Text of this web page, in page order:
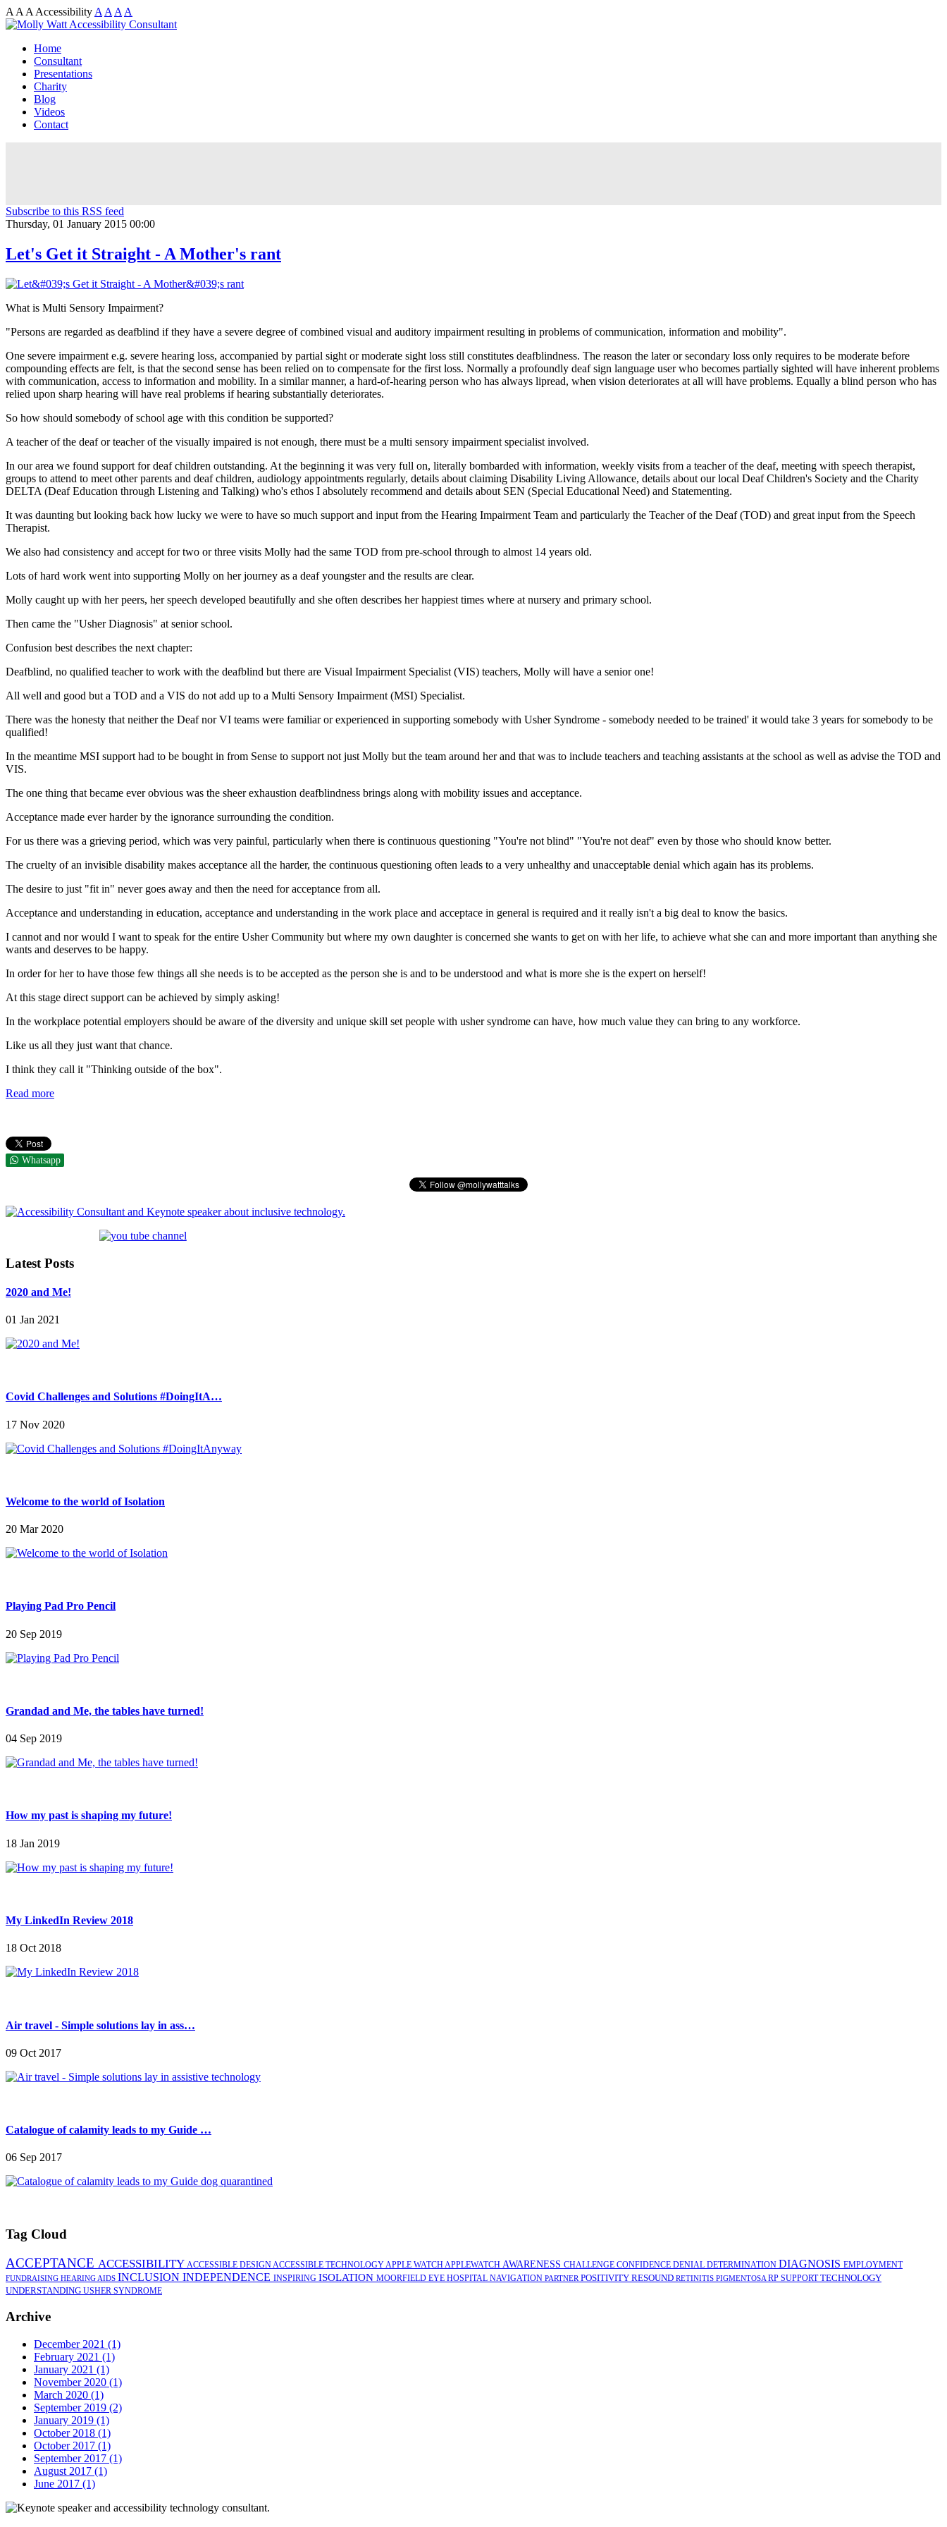
A A A Accessibility A A A A
Home
Consultant
Presentations
Charity
Blog
Videos
Contact
Subscribe to this RSS feed
Thursday, 01 January 2015 00:00
Let's Get it Straight - A Mother's rant
What is Multi Sensory Impairment?
"Persons are regarded as deafblind if they have a severe degree of combined visual and auditory impairment resulting in problems of communication, information and mobility".
One severe impairment e.g. severe hearing loss, accompanied by partial sight or moderate sight loss still constitutes deafblindness. The reason the later or secondary loss only requires to be moderate before
compounding effects are felt, is that the second sense has been relied on to compensate for the first loss. Normally a profoundly deaf sign language user who becomes partially sighted will have inherent problems
with communication, access to information and mobility. In a similar manner, a hard-of-hearing person who has always lipread, when vision deteriorates at all will have problems. Equally a blind person who has
relied upon sharp hearing will have real problems if hearing substantially deteriorates.
So how should somebody of school age with this condition be supported?
A teacher of the deaf or teacher of the visually impaired is not enough, there must be a multi sensory impairment specialist involved.
In our area we found support for deaf children outstanding. At the beginning it was very full on, literally bombarded with information, weekly visits from a teacher of the deaf, meeting with speech therapist,
groups to attend to meet other parents and deaf children, audiology appointments regularly, details about claiming Disability Living Allowance, details about our local Deaf Children's Society and the Charity
DELTA (Deaf Education through Listening and Talking) who's ethos I absolutely recommend and details about SEN (Special Educational Need) and Statementing.
It was daunting but looking back how lucky we were to have so much support and input from the Hearing Impairment Team and particularly the Teacher of the Deaf (TOD) and great input from the Speech
Therapist.
We also had consistency and accept for two or three visits Molly had the same TOD from pre-school through to almost 14 years old.
Lots of hard work went into supporting Molly on her journey as a deaf youngster and the results are clear.
Molly caught up with her peers, her speech developed beautifully and she often describes her happiest times where at nursery and primary school.
Then came the "Usher Diagnosis" at senior school.
Confusion best describes the next chapter:
Deafblind, no qualified teacher to work with the deafblind but there are Visual Impairment Specialist (VIS) teachers, Molly will have a senior one!
All well and good but a TOD and a VIS do not add up to a Multi Sensory Impairment (MSI) Specialist.
There was the honesty that neither the Deaf nor VI teams were familiar or experienced in supporting somebody with Usher Syndrome - somebody needed to be trained' it would take 3 years for somebody to be
qualified!
In the meantime MSI support had to be bought in from Sense to support not just Molly but the team around her and that was to include teachers and teaching assistants at the school as well as advise the TOD and
VIS.
The one thing that became ever obvious was the sheer exhaustion deafblindness brings along with mobility issues and acceptance.
Acceptance made ever harder by the ignorance surrounding the condition.
For us there was a grieving period, which was very painful, particularly when there is continuous questioning "You're not blind" "You're not deaf" even by those who should know better.
The cruelty of an invisible disability makes acceptance all the harder, the continuous questioning often leads to a very unhealthy and unacceptable denial which again has its problems.
The desire to just "fit in" never goes away and then the need for acceptance from all.
Acceptance and understanding in education, acceptance and understanding in the work place and acceptace in general is required and it really isn't a big deal to know the basics.
I cannot and nor would I want to speak for the entire Usher Community but where my own daughter is concerned she wants to get on with her life, to achieve what she can and more important than anything she
wants and deserves to be happy.
In order for her to have those few things all she needs is to be accepted as the person she is and to be understood and what is more she is the expert on herself!
At this stage direct support can be achieved by simply asking!
In the workplace potential employers should be aware of the diversity and unique skill set people with usher syndrome can have, how much value they can bring to any workforce.
Like us all they just want that chance.
I think they call it "Thinking outside of the box".
Read more
Whatsapp
Latest Posts
2020 and Me!
01 Jan 2021
Covid Challenges and Solutions #DoingItA…
17 Nov 2020
Welcome to the world of Isolation
20 Mar 2020
Playing Pad Pro Pencil
20 Sep 2019
Grandad and Me, the tables have turned!
04 Sep 2019
How my past is shaping my future!
18 Jan 2019
My LinkedIn Review 2018
18 Oct 2018
Air travel - Simple solutions lay in ass…
09 Oct 2017
Catalogue of calamity leads to my Guide …
06 Sep 2017
Tag Cloud
ACCEPTANCE ACCESSIBILITY ACCESSIBLE DESIGN ACCESSIBLE TECHNOLOGY APPLE WATCH APPLEWATCH AWARENESS CHALLENGE CONFIDENCE DENIAL DETERMINATION DIAGNOSIS EMPLOYMENT
FUNDRAISING HEARING AIDS INCLUSION INDEPENDENCE INSPIRING ISOLATION MOORFIELD EYE HOSPITAL NAVIGATION PARTNER POSITIVITY RESOUND RETINITIS PIGMENTOSA RP SUPPORTTECHNOLOGY
UNDERSTANDING USHER SYNDROME
Archive
December 2021 (1)
February 2021 (1)
January 2021 (1)
November 2020 (1)
March 2020 (1)
September 2019 (2)
January 2019 (1)
October 2018 (1)
October 2017 (1)
September 2017 (1)
August 2017 (1)
June 2017 (1)